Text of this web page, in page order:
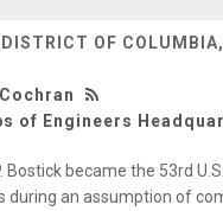
OF
of Engineers
Bostick became the 53rd
during an assumption of